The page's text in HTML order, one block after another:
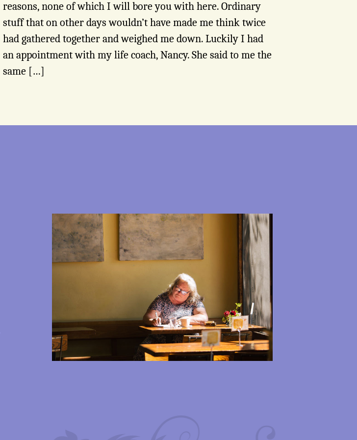
reasons, none of which I will bore you with here. Ordinary
stuff that on other days wouldn’t have made me think twice
had gathered together and weighed me down. Luckily I had
an appointment with my life coach, Nancy. She said to me the
same […]